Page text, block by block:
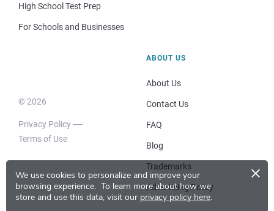
We use cookies to personalize and improve your
browsing experience. To learn more about how we
store and use this data, visit our privacy policy here.
×
High School Test Prep
For Schools and Businesses
© 2026
Privacy Policy
Terms of Use
ABOUT US
About Us
Contact Us
FAQ
Blog
Trademarks
Advertising Policy